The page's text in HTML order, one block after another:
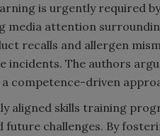
is urgently required
media attention
recalls and allergen
incidents. The authors
competence-driven
aligned skills training
challenges. By